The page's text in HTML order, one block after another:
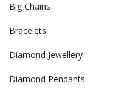
Big Chains
Bracelets
Diamond Jewellery
Diamond Pendants